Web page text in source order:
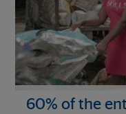
60% of the